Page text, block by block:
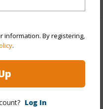
information. By registering,
.
Log In
buy/hawaii/kau/hovr/92-